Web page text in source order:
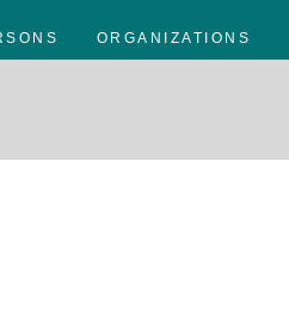
ORGANIZATIONS